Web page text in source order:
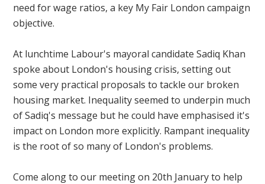
need for wage ratios, a key My Fair London campaign
objective.
At lunchtime Labour's mayoral candidate Sadiq Khan
spoke about London's housing crisis, setting out
some very practical proposals to tackle our broken
housing market. Inequality seemed to underpin much
of Sadiq's message but he could have emphasised it's
impact on London more explicitly. Rampant inequality
is the root of so many of London's problems.
Come along to our meeting on 20th January to help